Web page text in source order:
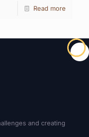
Read more
and creating